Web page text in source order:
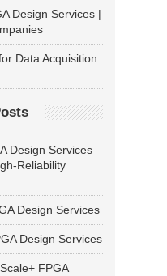
Design Services |
Data Acquisition
Design Services
Reliability
Design Services
Design Services
FPGA